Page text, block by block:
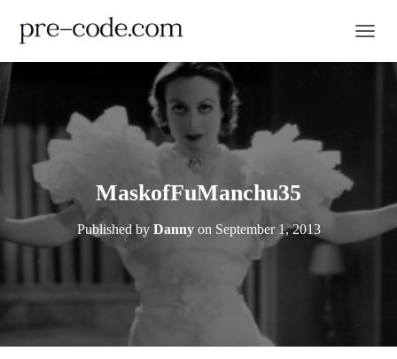
MaskofFuManchu35
Published by Dannyon September 1, 2013